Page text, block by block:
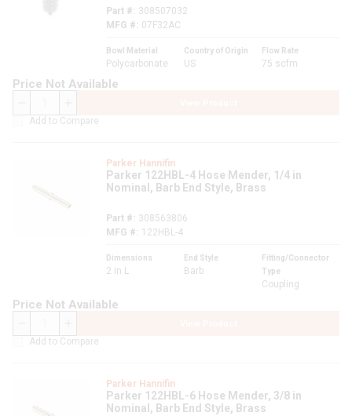
Part #
308507032
MFG #
07F32AC
Bowl Material
Polycarbonate
Country of Origin
US
Flow Rate
75 scfm
Price Not Available
Add to Compare
Parker Hannifin
Parker 122HBL-4 Hose Mender, 1/4 in
Nominal, Barb End Style, Brass
Part #
308563806
MFG #
122HBL-4
Dimensions
2 in L
End Style
Barb
Fitting/Connector
Type
Coupling
Price Not Available
Add to Compare
Parker Hannifin
Parker 122HBL-6 Hose Mender, 3/8 in
Nominal, Barb End Style, Brass